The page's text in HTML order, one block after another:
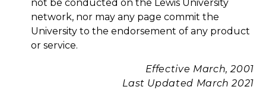
not be conducted on the Lewis University
network, nor may any page commit the
University to the endorsement of any product
or service.
Effective March, 2001
Last Updated March 2021